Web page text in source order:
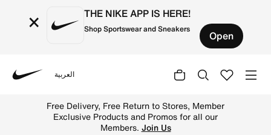
× THE NIKE APP IS HERE!
Shop Sportswear and Sneakers Open
العربية
Free Delivery, Free Return to Stores, Member
Exclusive Products and Promos for all our
Members. Join Us